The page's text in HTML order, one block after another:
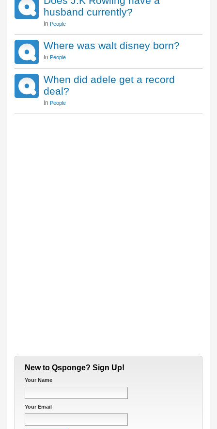
husband currently?
In People
Where was walt disney born?
In People
When did adele get a record
deal?
In People
New to Qsponge? Sign Up!
Your Name
Your Email